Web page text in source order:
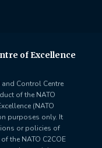
of Excellence
Control Centre
of the NATO
(NATO
purposes only. It
or policies of
the NATO C2COE